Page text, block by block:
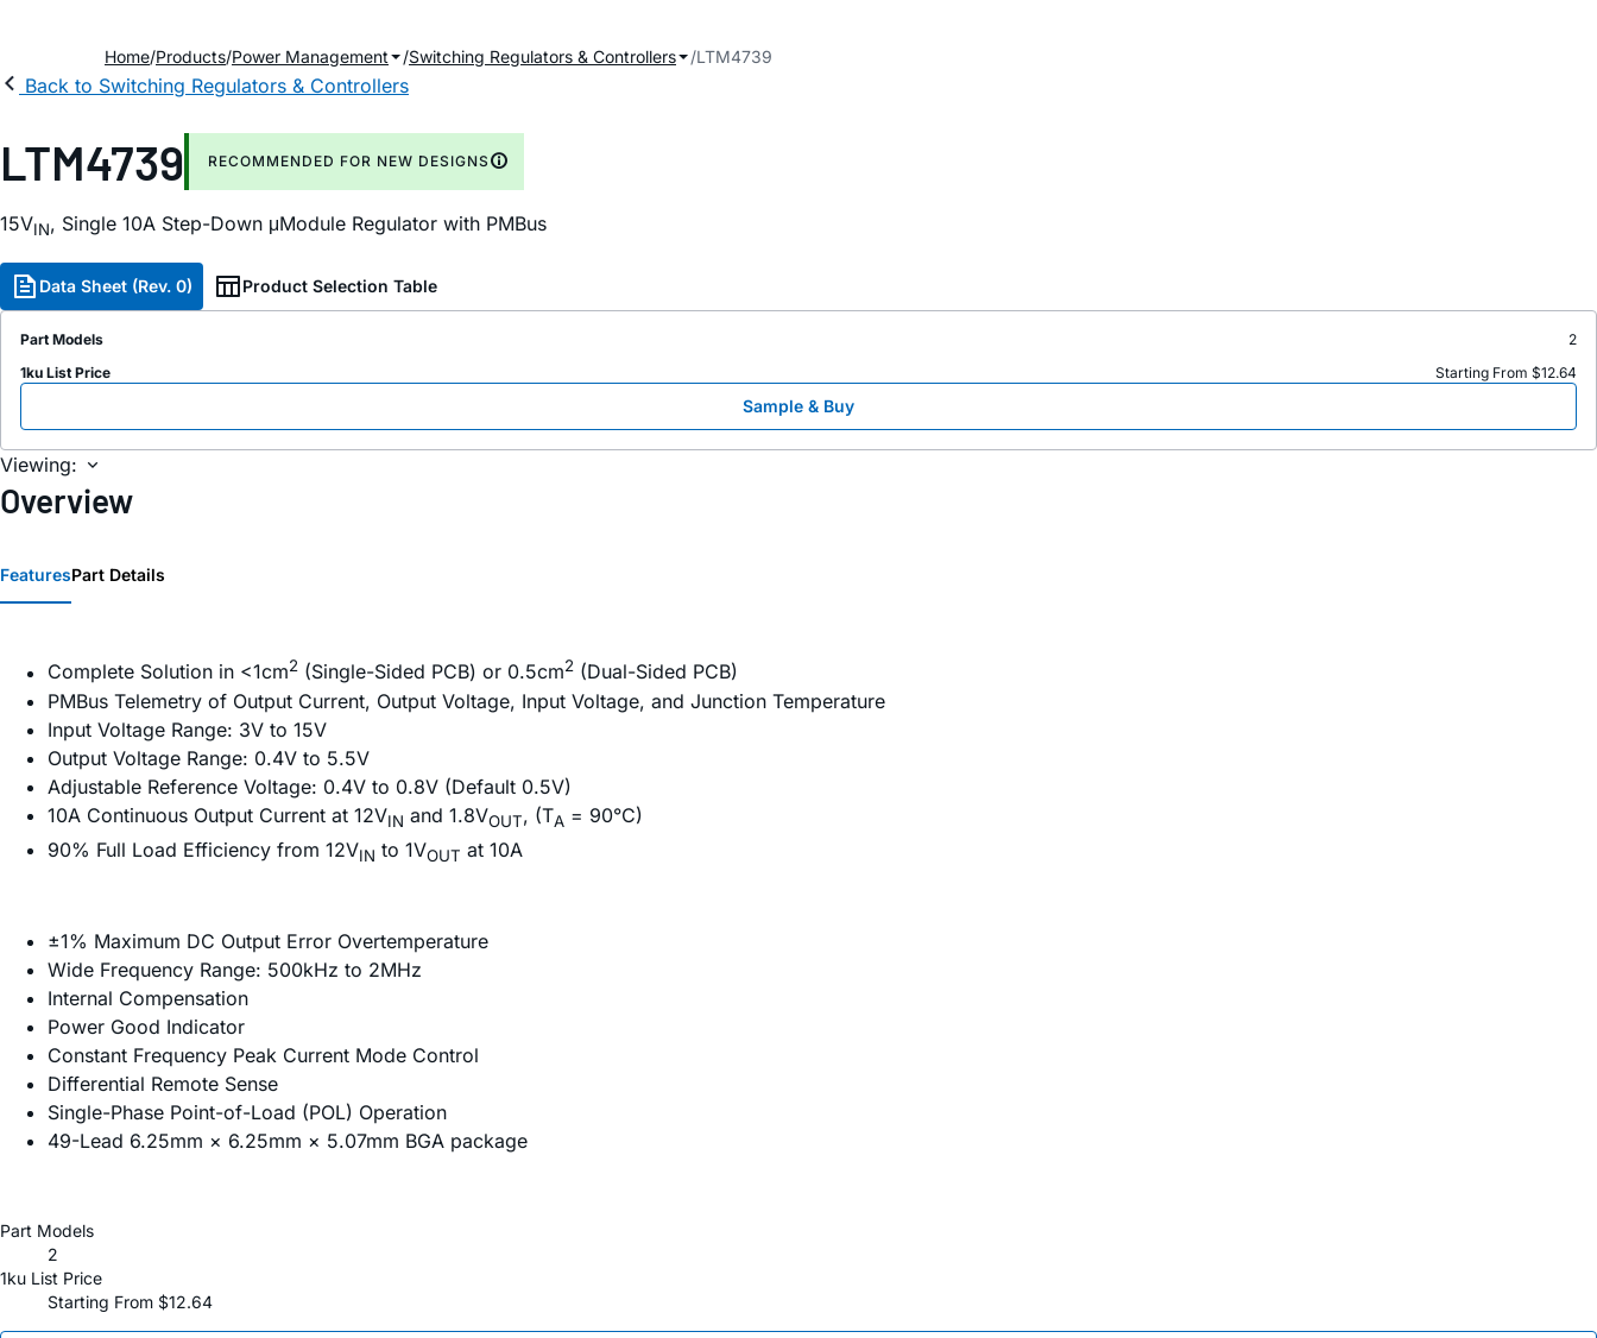
Home Products Power Management Switching Regulators & Controllers LTM4739
Back to Switching Regulators & Controllers
LTM4739 RECOMMENDED FOR NEW DESIGNS
15VIN, Single 10A Step-Down μModule Regulator with PMBus
Data Sheet (Rev. 0) Product Selection Table
Part Models
2
1ku List Price
Starting From $12.64
Sample & Buy
Viewing:
Overview
FeaturesPart Details
Complete Solution in <1cm2 (Single-Sided PCB) or 0.5cm2 (Dual-Sided PCB)
PMBus Telemetry of Output Current, Output Voltage, Input Voltage, and Junction Temperature
Input Voltage Range: 3V to 15V
Output Voltage Range: 0.4V to 5.5V
Adjustable Reference Voltage: 0.4V to 0.8V (Default 0.5V)
10A Continuous Output Current at 12VIN and 1.8VOUT, (TA = 90°C)
90% Full Load Efficiency from 12VIN to 1VOUT at 10A
±1% Maximum DC Output Error Overtemperature
Wide Frequency Range: 500kHz to 2MHz
Internal Compensation
Power Good Indicator
Constant Frequency Peak Current Mode Control
Differential Remote Sense
Single-Phase Point-of-Load (POL) Operation
49-Lead 6.25mm × 6.25mm × 5.07mm BGA package
Part Models
2
1ku List Price
Starting From $12.64